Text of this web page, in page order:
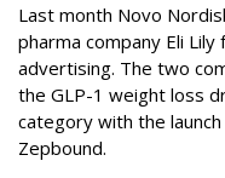
Last month Novo
pharma company Eli
advertising. The two
the GLP-1 weight loss
category with the
Zepbound.